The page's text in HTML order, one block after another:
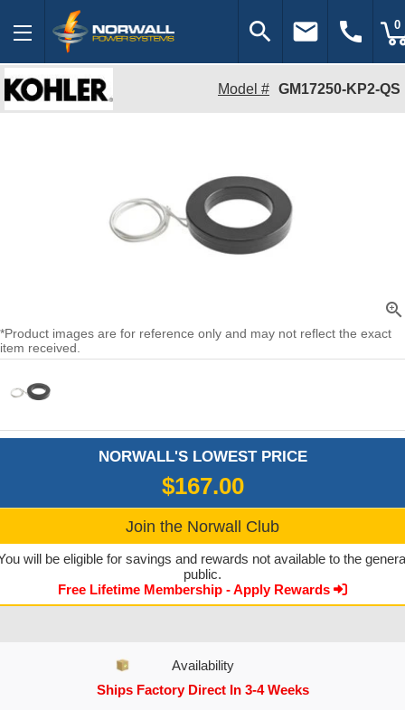
search email call 0
Model # GM17250-KP2-QS
zoom_in
*Product images are for reference only and may not reflect the exact
item received.
NORWALL'S LOWEST PRICE
$167.00
Join the Norwall Club
will be eligible for savings and rewards not available to the
public.
Free Lifetime Membership - Apply Rewards
Availability
Ships Factory Direct In 3-4 Weeks